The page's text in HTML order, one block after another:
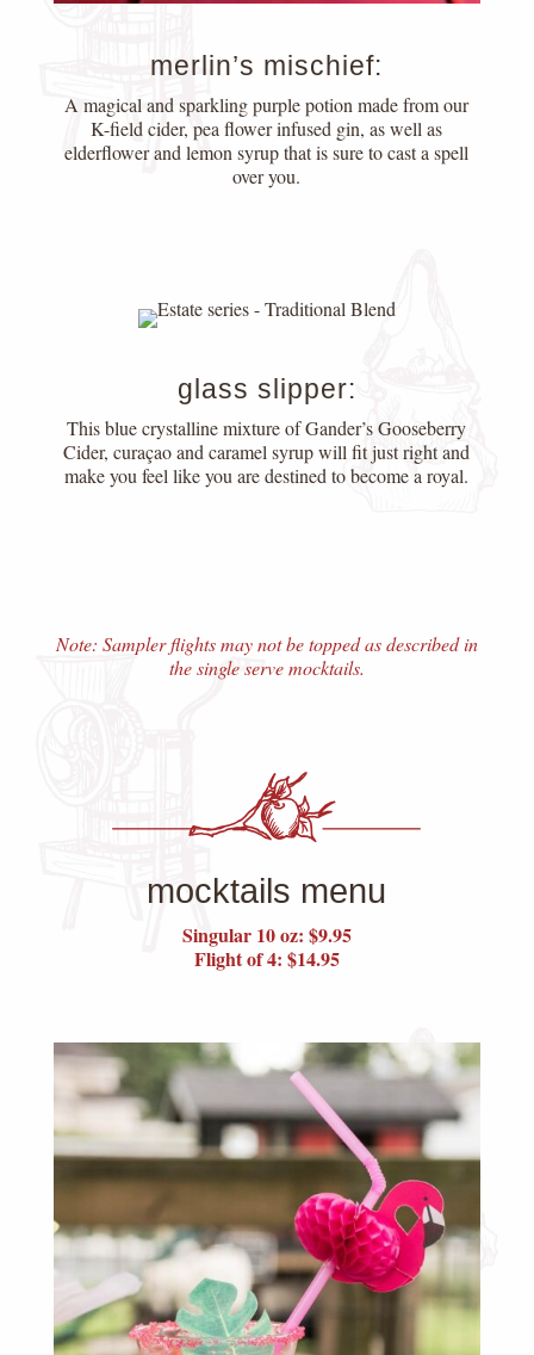
merlin’s mischief:
A magical and sparkling purple potion made from our
K-field cider, pea flower infused gin, as well as
elderflower and lemon syrup that is sure to cast a spell
over you.
glass slipper:
This blue crystalline mixture of Gander’s Gooseberry
Cider, curaçao and caramel syrup will fit just right and
make you feel like you are destined to become a royal.
Note: Sampler flights may not be topped as described in
the single serve mocktails.
mocktails menu
Singular 10 oz: $9.95
Flight of 4: $14.95